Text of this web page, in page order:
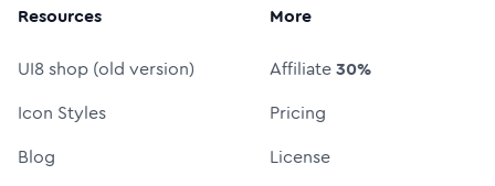
Resources
UI8 shop (old version)
Icon Styles
Blog
More
Affiliate30%
Pricing
License